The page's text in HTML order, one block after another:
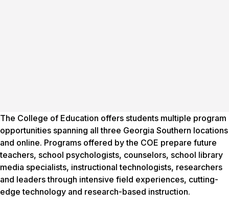
The College of Education offers students multiple program
opportunities spanning all three Georgia Southern locations
and online. Programs offered by the COE prepare future
teachers, school psychologists, counselors, school library
media specialists, instructional technologists, researchers
and leaders through intensive field experiences, cutting-
edge technology and research-based instruction.